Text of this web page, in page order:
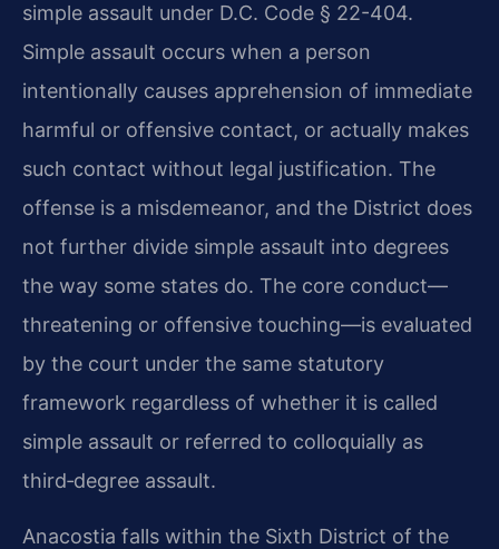
simple assault under D.C. Code § 22-404.
Simple assault occurs when a person
intentionally causes apprehension of immediate
harmful or offensive contact, or actually makes
such contact without legal justification. The
offense is a misdemeanor, and the District does
not further divide simple assault into degrees
the way some states do. The core conduct—
threatening or offensive touching—is evaluated
by the court under the same statutory
framework regardless of whether it is called
simple assault or referred to colloquially as
third‑degree assault.
Anacostia falls within the Sixth District of the